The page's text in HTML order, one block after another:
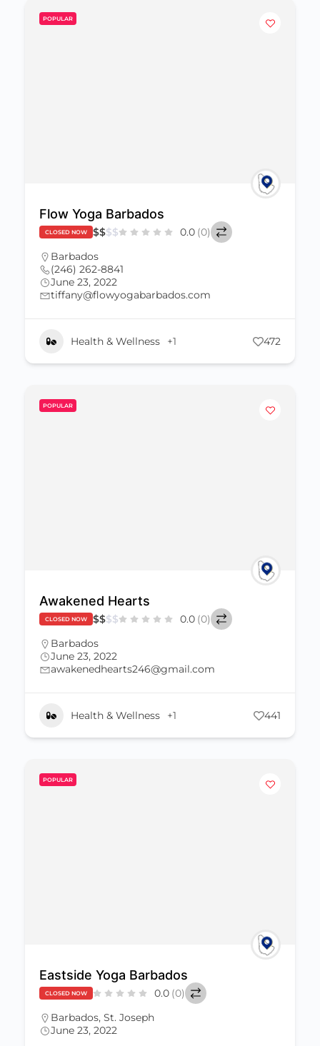
POPULAR
Flow Yoga Barbados
CLOSED NOW $$$$ 0.0 (0)
Barbados
(246) 262-8841
June 23, 2022
tiffany@flowyogabarbados.com
Health & Wellness +1 472
POPULAR
Awakened Hearts
CLOSED NOW $$$$ 0.0 (0)
Barbados
June 23, 2022
awakenedhearts246@gmail.com
Health & Wellness +1 441
POPULAR
Eastside Yoga Barbados
CLOSED NOW 0.0 (0)
Barbados, St. Joseph
June 23, 2022